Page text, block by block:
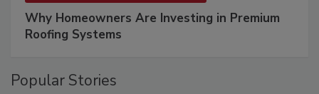
Why Homeowners Are Investing in Premium
Roofing Systems
Popular Stories